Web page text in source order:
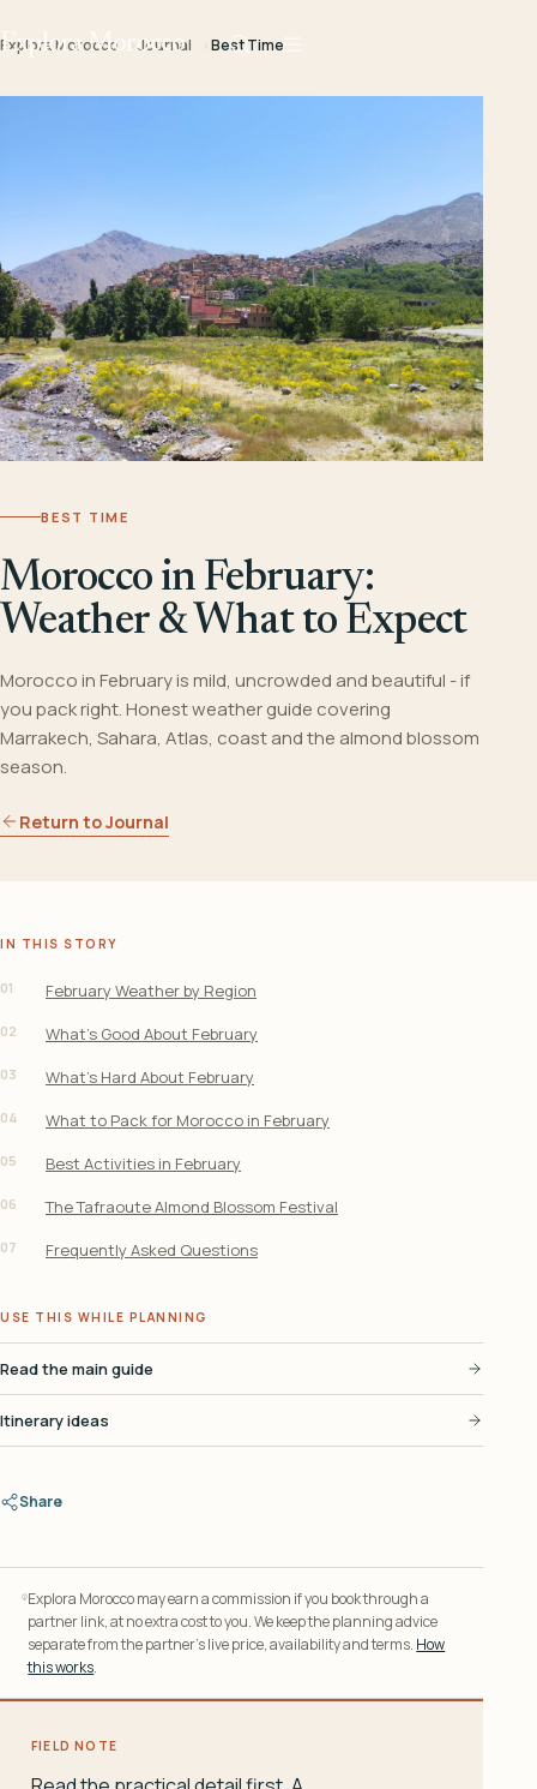
Explora Morocco
Explora Morocco Journal Best Time
BEST TIME
Morocco in February:
Weather & What to Expect
Morocco in February is mild, uncrowded and beautiful - if
you pack right. Honest weather guide covering
Marrakech, Sahara, Atlas, coast and the almond blossom
season.
Return to Journal
IN THIS STORY
01 February Weather by Region
02 What’s Good About February
03 What’s Hard About February
04 What to Pack for Morocco in February
05 Best Activities in February
06 The Tafraoute Almond Blossom Festival
07 Frequently Asked Questions
USE THIS WHILE PLANNING
Read the main guide
Itinerary ideas
Share
Explora Morocco may earn a commission if you book through a
partner link, at no extra cost to you. We keep the planning advice
separate from the partner’s live price, availability and terms. How
this works.
FIELD NOTE